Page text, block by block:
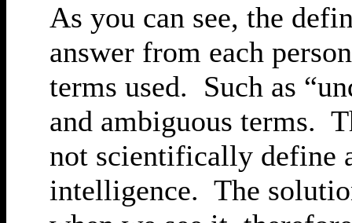
As you can see, the
answer from each
terms used. Such as
and ambiguous terms.
not scientifically define
intelligence. The